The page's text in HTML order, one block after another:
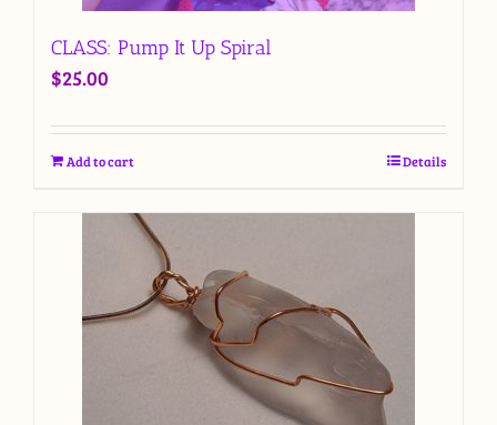
CLASS: Pump It Up Spiral
$25.00
Add to cart Details